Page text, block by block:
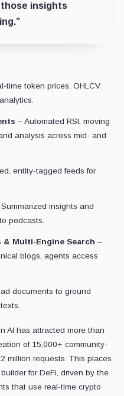
insights
time token prices, OHLCV
– Automated RSI, moving
analysis across mid- and
entity-tagged feeds for
insights and
podcasts.
& Multi-Engine Search –
blogs, agents access
documents to ground
AI has attracted more than
of 15,000+ community-
million requests. This places
for DeFi, driven by the
that use real-time crypto